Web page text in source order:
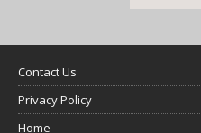
Contact Us
Privacy Policy
Home